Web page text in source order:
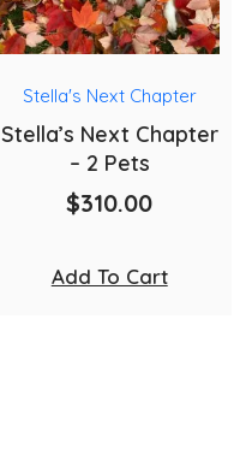
Stella's Next Chapter
Stella’s Next Chapter
– 2 Pets
$310.00
Add To Cart